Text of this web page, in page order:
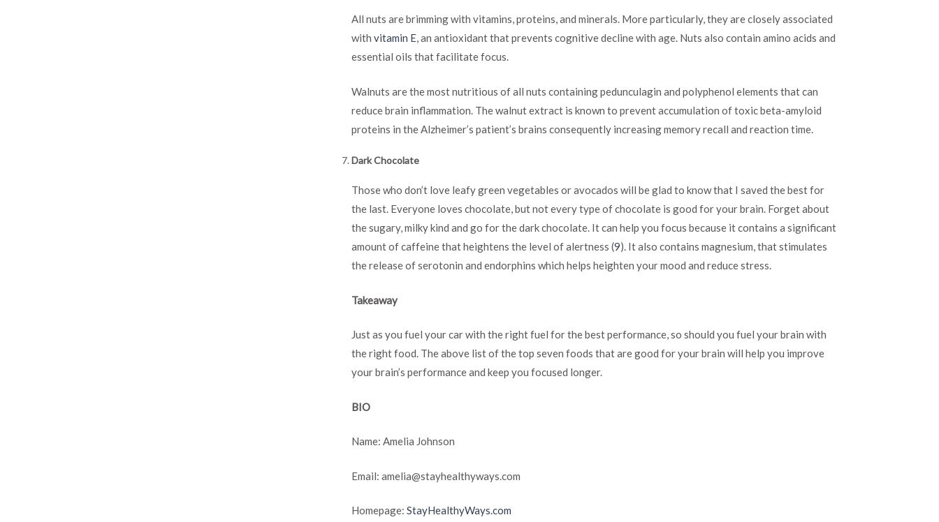
All nuts are brimming with vitamins, proteins, and minerals. More particularly, they are closely associated
withvitamin E, an antioxidant that prevents cognitive decline with age. Nuts also contain amino acids and
essential oils that facilitate focus.
Walnuts are the most nutritious of all nuts containing pedunculagin and polyphenol elements that can
reduce brain inflammation. The walnut extract is known to prevent accumulation of toxic beta-amyloid
proteins in the Alzheimer’s patient’s brains consequently increasing memory recall and reaction time.
Dark Chocolate
Those who don’t love leafy green vegetables or avocados will be glad to know that I saved the best for
the last. Everyone loves chocolate, but not every type of chocolate is good for your brain. Forget about
the sugary, milky kind and go for the dark chocolate. It can help you focus because it contains a significant
amount of caffeine that heightens the level of alertness (9). It also contains magnesium, that stimulates
the release of serotonin and endorphins which helps heighten your mood and reduce stress.
Takeaway
Just as you fuel your car with the right fuel for the best performance, so should you fuel your brain with
the right food. The above list of the top seven foods that are good for your brain will help you improve
your brain’s performance and keep you focused longer.
BIO
Name: Amelia Johnson
Email:amelia@stayhealthyways.com
Homepage:StayHealthyWays.com